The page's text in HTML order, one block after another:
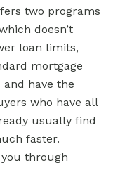
two programs
doesn’t
loan limits,
mortgage
have the
who have all
usually find
faster.
you through